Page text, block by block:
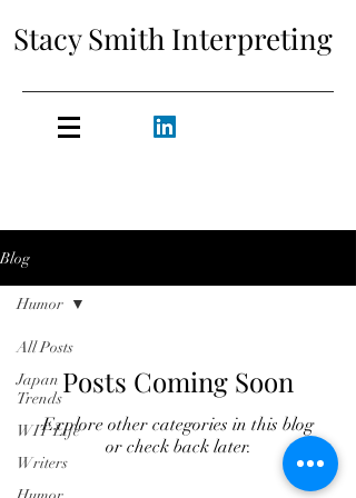
Stacy Smith Interpreting
Blog
All Posts
Japan
Trends
WIT Life
Writers
Humor
Posts Coming Soon
Explore other categories in this blog
or check back later.